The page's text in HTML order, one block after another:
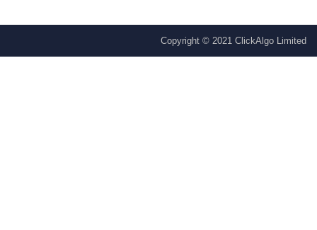
Copyright © 2021 ClickAlgo Limited